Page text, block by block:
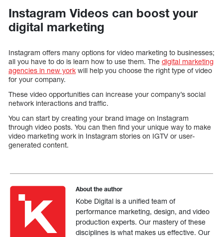
Instagram Videos can boost your
digital marketing
Instagram offers many options for video marketing to businesses;
all you have to do is learn how to use them. The digital marketing
agencies in new york will help you choose the right type of video
for your company.
These video opportunities can increase your company’s social
network interactions and traffic.
You can start by creating your brand image on Instagram
through video posts. You can then find your unique way to make
video marketing work in Instagram stories on IGTV or user-
generated content.
About the author
Kobe Digital is a unified team of
performance marketing, design, and video
production experts. Our mastery of these
disciplines is what makes us effective. Our